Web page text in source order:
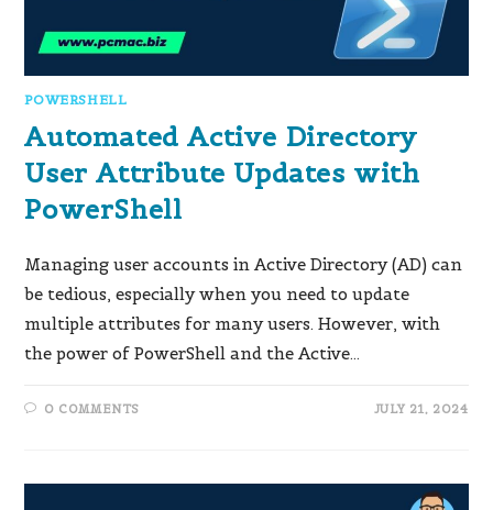
POWERSHELL
Automated Active Directory
User Attribute Updates with
PowerShell
Managing user accounts in Active Directory (AD) can
be tedious, especially when you need to update
multiple attributes for many users. However, with
the power of PowerShell and the Active…
0 COMMENTS JULY 21, 2024